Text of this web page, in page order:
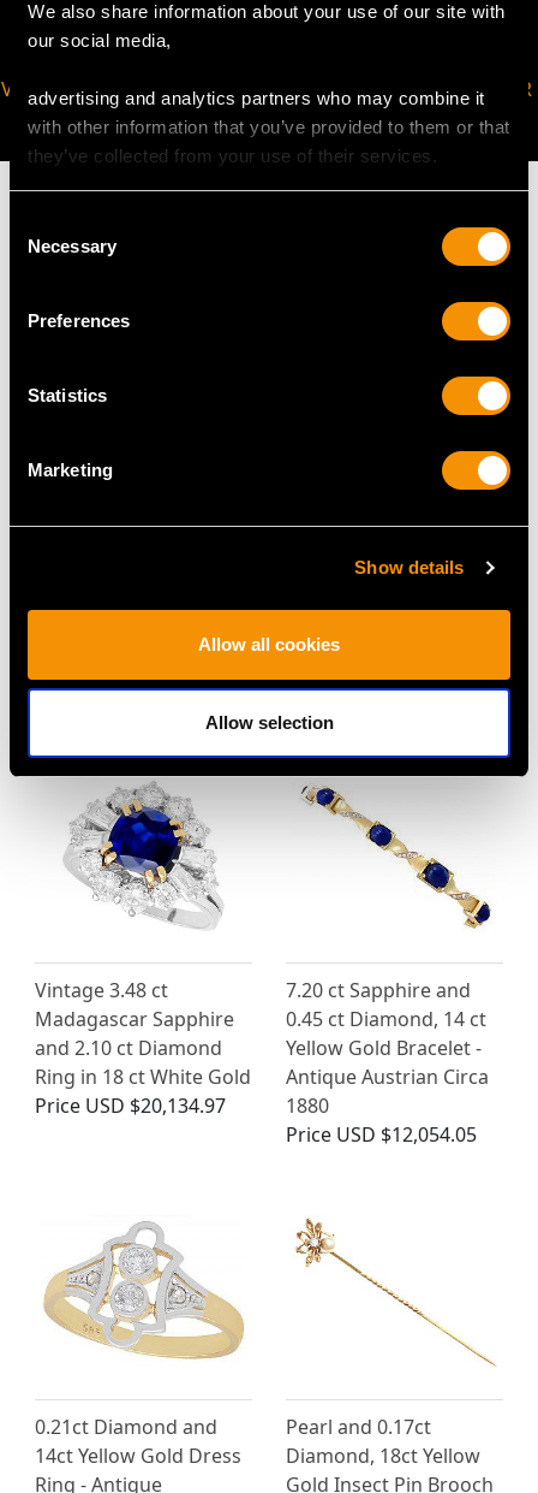
We also share information about your use of our site with
our social media,
advertising and analytics partners who may combine it
with other information that you’ve provided to them or that
they’ve collected from your use of their services.
Selection
Necessary
Preferences
Statistics
Marketing
Show details
Allow all cookies
Allow selection
VIRTUAL APPOINTMENT
AVAILABLE
JOIN OUR NEWSLETTER
Diamond, 18 ct Yellow
Gold Pendant - Vintage
PriceUSD $2,686.91
0.33ct Diamond and
18ct Yellow Gold Dress
Ring - Art Deco -
PriceUSD $2,686.91
Vintage 3.48 ct
Madagascar Sapphire
and 2.10 ct Diamond
Ring in 18 ct White Gold
Price USD $20,134.97
7.20 ct Sapphire and
0.45 ct Diamond, 14 ct
Yellow Gold Bracelet -
Antique Austrian Circa
1880
Price USD $12,054.05
0.21ct Diamond and
14ct Yellow Gold Dress
Ring - Antique
Pearl and 0.17ct
Diamond, 18ct Yellow
Gold Insect Pin Brooch